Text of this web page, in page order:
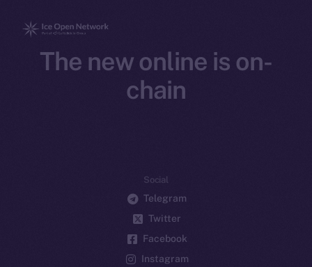
The new online is on-
chain
Social
Telegram
Twitter
Facebook
Instagram